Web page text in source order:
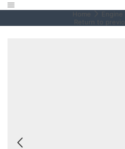
Home
Engine
Return to